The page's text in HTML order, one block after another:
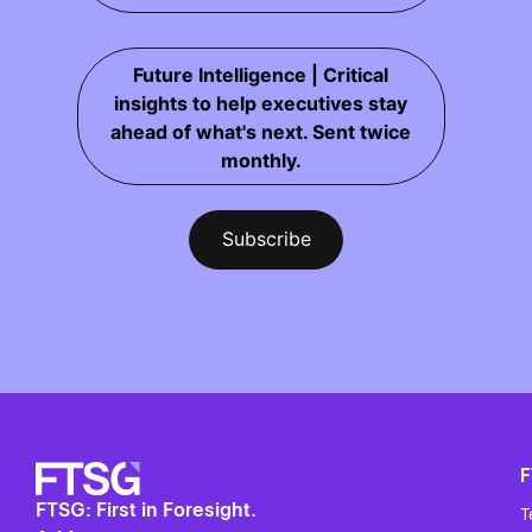
Future Intelligence | Critical
insights to help executives stay
ahead of what's next. Sent twice
monthly.
FTSG: First in Foresight.